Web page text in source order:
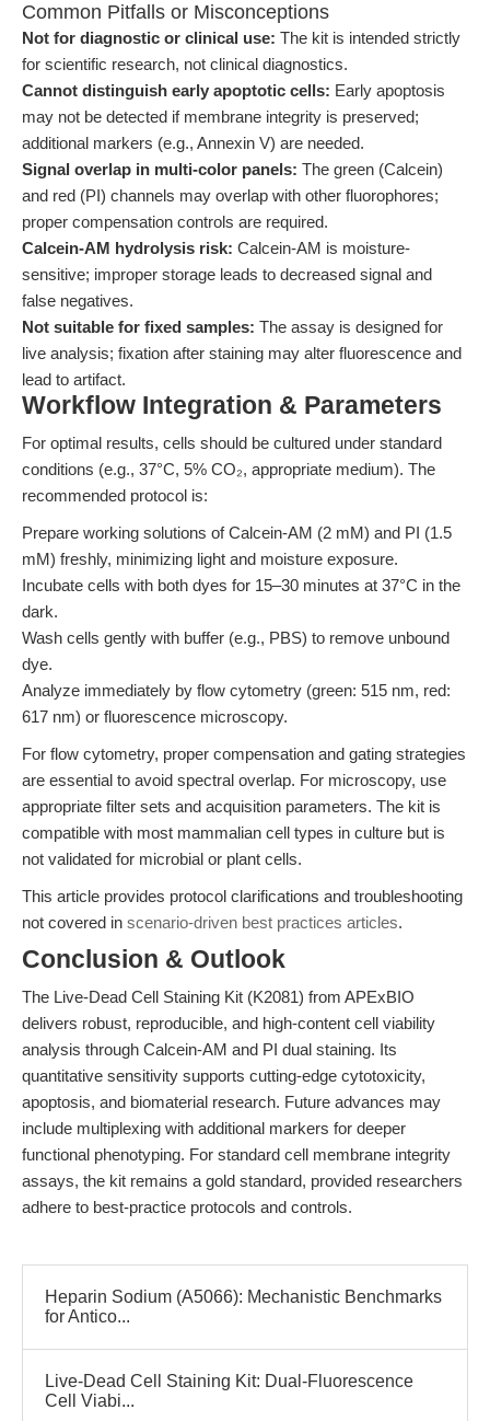
Common Pitfalls or Misconceptions
Not for diagnostic or clinical use: The kit is intended strictly
for scientific research, not clinical diagnostics.
Cannot distinguish early apoptotic cells: Early apoptosis
may not be detected if membrane integrity is preserved;
additional markers (e.g., Annexin V) are needed.
Signal overlap in multi-color panels: The green (Calcein)
and red (PI) channels may overlap with other fluorophores;
proper compensation controls are required.
Calcein-AM hydrolysis risk: Calcein-AM is moisture-
sensitive; improper storage leads to decreased signal and
false negatives.
Not suitable for fixed samples: The assay is designed for
live analysis; fixation after staining may alter fluorescence and
lead to artifact.
Workflow Integration & Parameters
For optimal results, cells should be cultured under standard
conditions (e.g., 37°C, 5% CO₂, appropriate medium). The
recommended protocol is:
Prepare working solutions of Calcein-AM (2 mM) and PI (1.5
mM) freshly, minimizing light and moisture exposure.
Incubate cells with both dyes for 15–30 minutes at 37°C in the
dark.
Wash cells gently with buffer (e.g., PBS) to remove unbound
dye.
Analyze immediately by flow cytometry (green: 515 nm, red:
617 nm) or fluorescence microscopy.
For flow cytometry, proper compensation and gating strategies
are essential to avoid spectral overlap. For microscopy, use
appropriate filter sets and acquisition parameters. The kit is
compatible with most mammalian cell types in culture but is
not validated for microbial or plant cells.
This article provides protocol clarifications and troubleshooting
not covered in scenario-driven best practices articles.
Conclusion & Outlook
The Live-Dead Cell Staining Kit (K2081) from APExBIO
delivers robust, reproducible, and high-content cell viability
analysis through Calcein-AM and PI dual staining. Its
quantitative sensitivity supports cutting-edge cytotoxicity,
apoptosis, and biomaterial research. Future advances may
include multiplexing with additional markers for deeper
functional phenotyping. For standard cell membrane integrity
assays, the kit remains a gold standard, provided researchers
adhere to best-practice protocols and controls.
Heparin Sodium (A5066): Mechanistic Benchmarks
for Antico...
Live-Dead Cell Staining Kit: Dual-Fluorescence
Cell Viabi...